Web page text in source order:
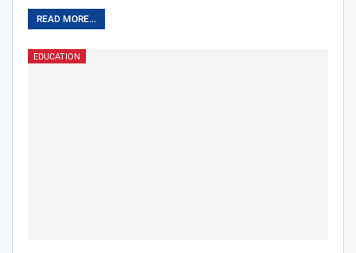
READ MORE...
EDUCATION